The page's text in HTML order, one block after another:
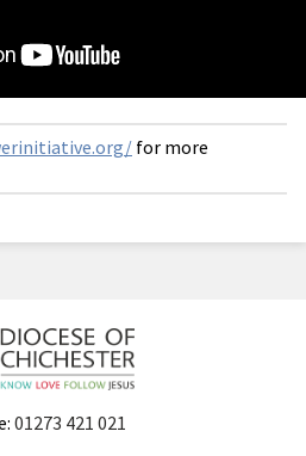
for more
01273 421 021